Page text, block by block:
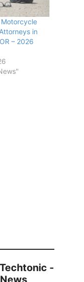
in
– 2026
-